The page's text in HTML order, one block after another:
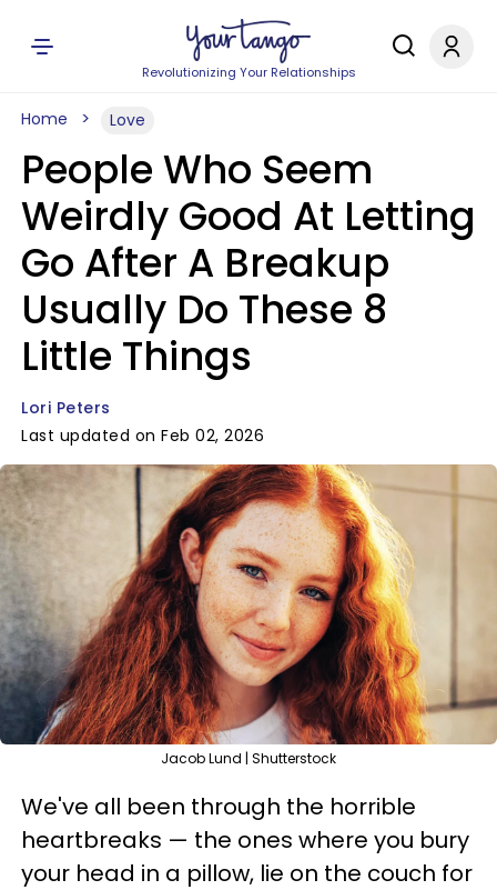
Revolutionizing Your Relationships
Home Love
People Who Seem
Weirdly Good At Letting
Go After A Breakup
Usually Do These 8
Little Things
Lori Peters
Last updated on Feb 02, 2026
Jacob Lund | Shutterstock
We've all been through the horrible
heartbreaks — the ones where you bury
your head in a pillow, lie on the couch for